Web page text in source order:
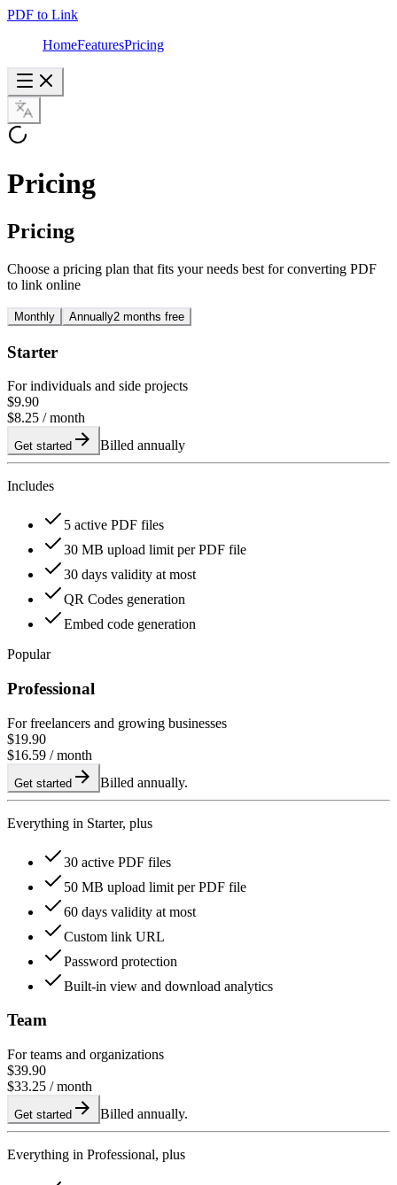
PDF to Link
HomeFeaturesPricing
Pricing
Pricing
Choose a pricing plan that fits your needs best for converting PDF
to link online
Monthly Annually2 months free
Starter
For individuals and side projects
$9.90
$8.25 / month
Get started Billed annually
Includes
5 active PDF files
30 MB upload limit per PDF file
30 days validity at most
QR Codes generation
Embed code generation
Popular
Professional
For freelancers and growing businesses
$19.90
$16.59 / month
Get started Billed annually.
Everything in Starter, plus
30 active PDF files
50 MB upload limit per PDF file
60 days validity at most
Custom link URL
Password protection
Built-in view and download analytics
Team
For teams and organizations
$39.90
$33.25 / month
Get started Billed annually.
Everything in Professional, plus